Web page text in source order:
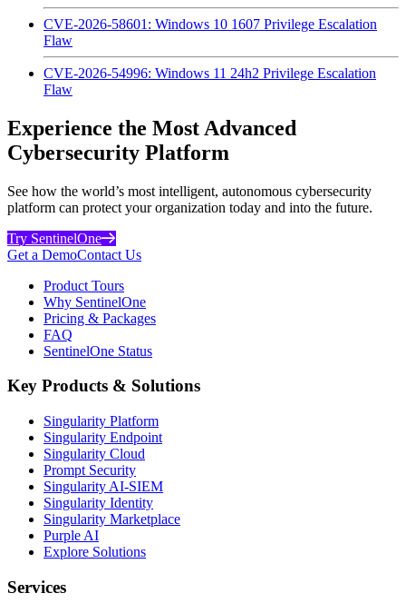
CVE-2026-58601: Windows 10 1607 Privilege Escalation
Flaw
CVE-2026-54996: Windows 11 24h2 Privilege Escalation
Flaw
Experience the Most Advanced
Cybersecurity Platform
See how the world’s most intelligent, autonomous cybersecurity
platform can protect your organization today and into the future.
Try SentinelOne
Get a DemoContact Us
Product Tours
Why SentinelOne
Pricing & Packages
FAQ
SentinelOne Status
Key Products & Solutions
Singularity Platform
Singularity Endpoint
Singularity Cloud
Prompt Security
Singularity AI-SIEM
Singularity Identity
Singularity Marketplace
Purple AI
Explore Solutions
Services